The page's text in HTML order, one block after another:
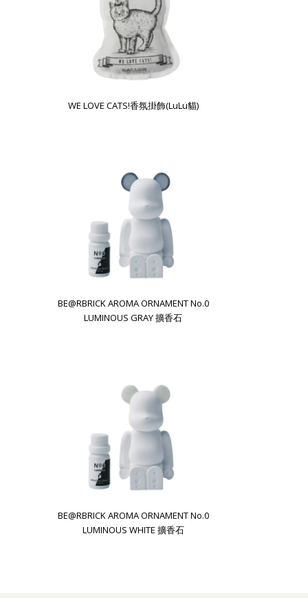
WE LOVE CATS!香氛掛飾(LuLu貓)
BE@RBRICK AROMA ORNAMENT No.0
LUMINOUS GRAY 擴香石
BE@RBRICK AROMA ORNAMENT No.0
LUMINOUS WHITE 擴香石